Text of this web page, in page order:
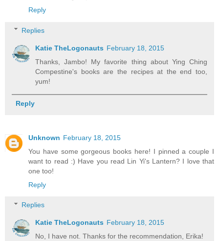
Reply
Replies
Katie TheLogonauts February 18, 2015
Thanks, Jambo! My favorite thing about Ying Ching
Compestine's books are the recipes at the end too,
yum!
Reply
Unknown February 18, 2015
You have some gorgeous books here! I pinned a couple I
want to read :) Have you read Lin Yi's Lantern? I love that
one too!
Reply
Replies
Katie TheLogonauts February 18, 2015
No, I have not. Thanks for the recommendation, Erika!